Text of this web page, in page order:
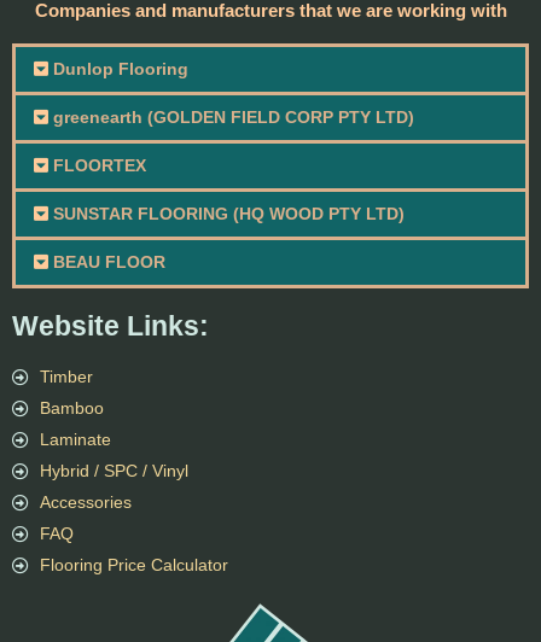
Website Links:
Timber
Bamboo
Laminate
Hybrid / SPC / Vinyl
Accessories
FAQ
Flooring Price Calculator
Companies and manufacturers that we are working with
Dunlop Flooring
greenearth (GOLDEN FIELD CORP PTY LTD)
FLOORTEX
SUNSTAR FLOORING (HQ WOOD PTY LTD)
BEAU FLOOR